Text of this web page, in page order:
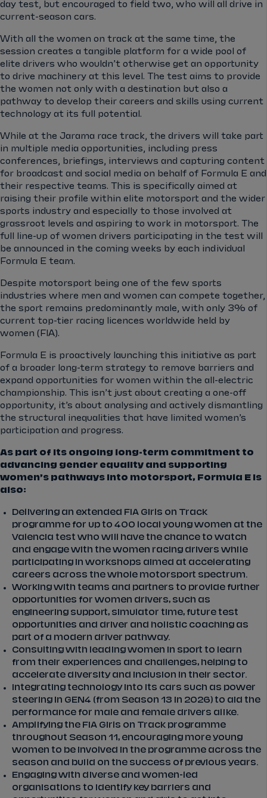
day test, but encouraged to field two, who will all drive in
current-season cars.
With all the women on track at the same time, the
session creates a tangible platform for a wide pool of
elite drivers who wouldn’t otherwise get an opportunity
to drive machinery at this level. The test aims to provide
the women not only with a destination but also a
pathway to develop their careers and skills using current
technology at its full potential.
While at the Jarama race track, the drivers will take part
in multiple media opportunities, including press
conferences, briefings, interviews and capturing content
for broadcast and social media on behalf of Formula E and
their respective teams. This is specifically aimed at
raising their profile within elite motorsport and the wider
sports industry and especially to those involved at
grassroot levels and aspiring to work in motorsport. The
full line-up of women drivers participating in the test will
be announced in the coming weeks by each individual
Formula E team.
Despite motorsport being one of the few sports
industries where men and women can compete together,
the sport remains predominantly male, with only 3% of
current top-tier racing licences worldwide held by
women (FIA).
Formula E is proactively launching this initiative as part
of a broader long-term strategy to remove barriers and
expand opportunities for women within the all-electric
championship. This isn’t just about creating a one-off
opportunity, it’s about analysing and actively dismantling
the structural inequalities that have limited women’s
participation and progress.
As part of its ongoing long-term commitment to
advancing gender equality and supporting
women’s pathways into motorsport, Formula E is
also:
Delivering an extended FIA Girls on Track
programme for up to 400 local young women at the
Valencia test who will have the chance to watch
and engage with the women racing drivers while
participating in workshops aimed at accelerating
careers across the whole motorsport spectrum.
Working with teams and partners to provide further
opportunities for women drivers, such as
engineering support, simulator time, future test
opportunities and driver and holistic coaching as
part of a modern driver pathway.
Consulting with leading women in sport to learn
from their experiences and challenges, helping to
accelerate diversity and inclusion in their sector.
Integrating technology into its cars such as power
steering in GEN4 (from Season 13 in 2026) to aid the
performance for male and female drivers alike.
Amplifying the FIA Girls on Track programme
throughout Season 11, encouraging more young
women to be involved in the programme across the
season and build on the success of previous years.
Engaging with diverse and women-led
organisations to identify key barriers and